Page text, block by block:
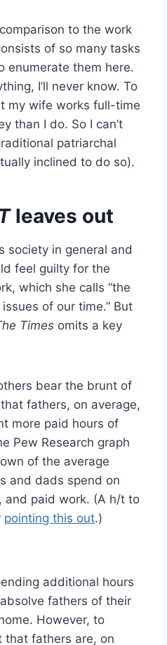
to the work
of so many tasks
enumerate them here.
I’ll never know. To
my wife works full-time
than I do. So I can’t
patriarchal
inclined to do so).
leaves out
society in general and
feel guilty for the
which she calls “the
of our time.” But
Times omits a key
bear the brunt of
fathers, on average,
more paid hours of
Pew Research graph
of the average
and dads spend on
and paid work. (A h/t to
pointing this out.)
additional hours
fathers of their
However, to
that fathers are, on